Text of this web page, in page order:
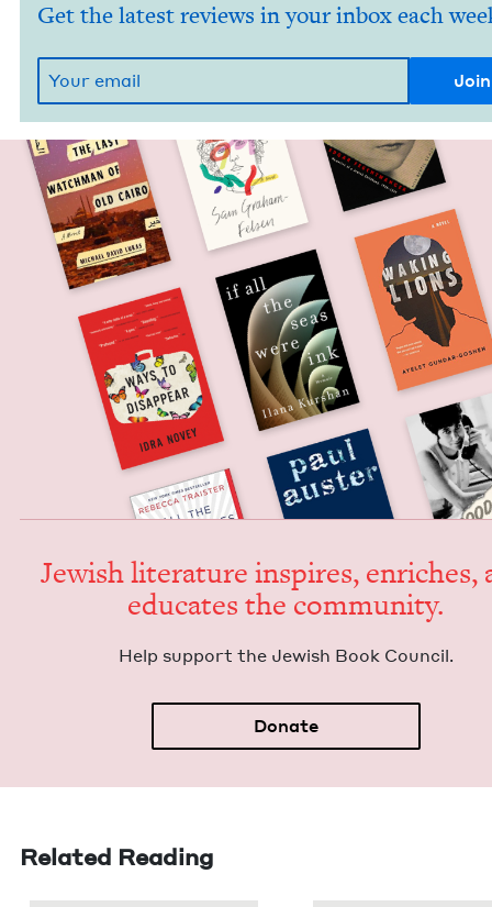
Get the latest reviews in your inbox each
Jew­ish lit­er­a­ture inspires, enrich­es,
edu­cates the community.
Help sup­port the Jew­ish Book Council.
Donate
Related Reading